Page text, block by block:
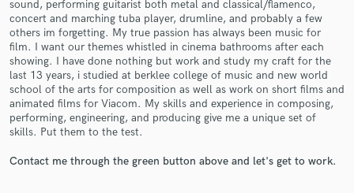
sound, performing guitarist both metal and classical/flamenco,
concert and marching tuba player, drumline, and probably a few
others im forgetting. My true passion has always been music for
film. I want our themes whistled in cinema bathrooms after each
showing. I have done nothing but work and study my craft for the
last 13 years, i studied at berklee college of music and new world
school of the arts for composition as well as work on short films and
animated films for Viacom. My skills and experience in composing,
performing, engineering, and producing give me a unique set of
skills. Put them to the test.
Contact me through the green button above and let's get to work.
Get Free Proposals
Contact pros directly with your project details
and receive handcrafted proposals and budgets
in a flash.